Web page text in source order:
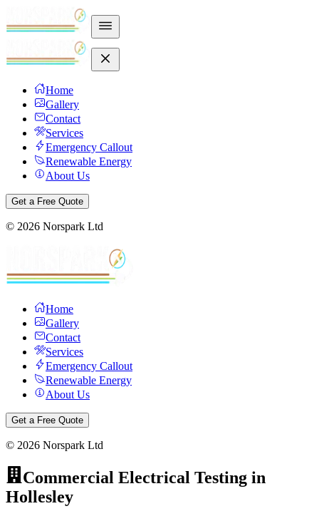
Home
Gallery
Contact
Services
Emergency Callout
Renewable Energy
About Us
Get a Free Quote
© 2026 Norspark Ltd
Home
Gallery
Contact
Services
Emergency Callout
Renewable Energy
About Us
Get a Free Quote
© 2026 Norspark Ltd
Commercial Electrical Testing in
Hollesley